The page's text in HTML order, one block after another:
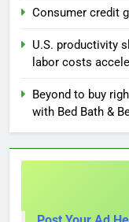
Consumer credit
U.S. productivity
labor costs
Beyond to buy
with Bed Bath &